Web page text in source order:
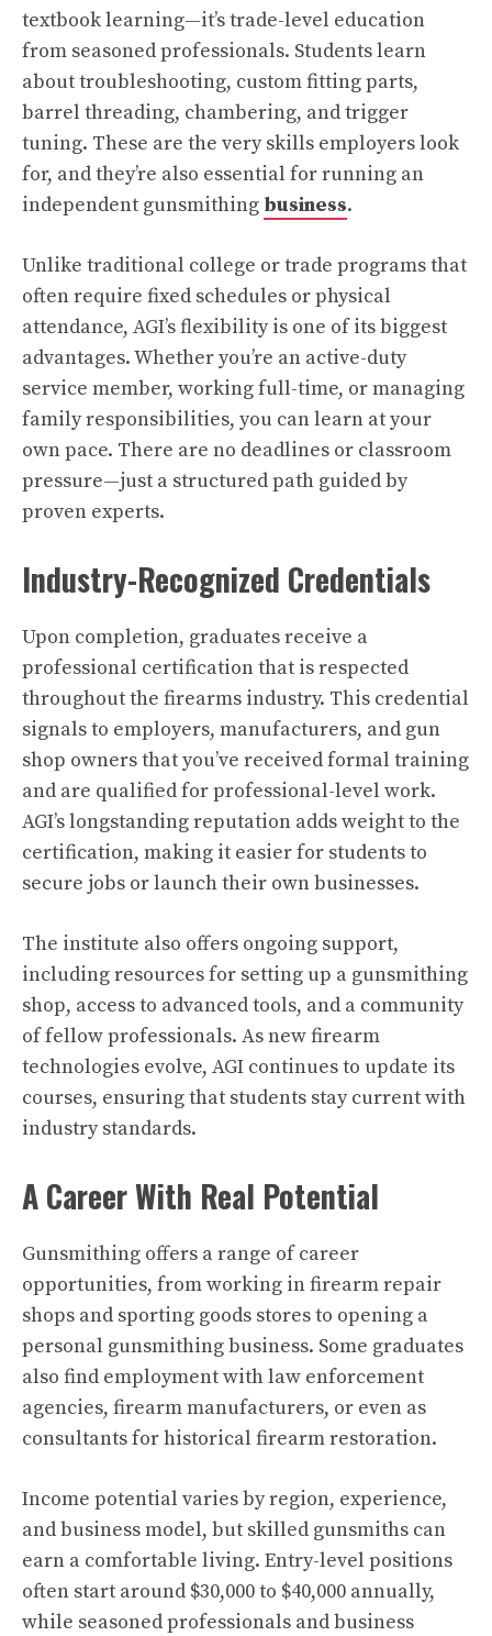
textbook learning—it’s trade-level education
from seasoned professionals. Students learn
about troubleshooting, custom fitting parts,
barrel threading, chambering, and trigger
tuning. These are the very skills employers look
for, and they’re also essential for running an
independent gunsmithing business.
Unlike traditional college or trade programs that
often require fixed schedules or physical
attendance, AGI’s flexibility is one of its biggest
advantages. Whether you’re an active-duty
service member, working full-time, or managing
family responsibilities, you can learn at your
own pace. There are no deadlines or classroom
pressure—just a structured path guided by
proven experts.
Industry-Recognized Credentials
Upon completion, graduates receive a
professional certification that is respected
throughout the firearms industry. This credential
signals to employers, manufacturers, and gun
shop owners that you’ve received formal training
and are qualified for professional-level work.
AGI’s longstanding reputation adds weight to the
certification, making it easier for students to
secure jobs or launch their own businesses.
The institute also offers ongoing support,
including resources for setting up a gunsmithing
shop, access to advanced tools, and a community
of fellow professionals. As new firearm
technologies evolve, AGI continues to update its
courses, ensuring that students stay current with
industry standards.
A Career With Real Potential
Gunsmithing offers a range of career
opportunities, from working in firearm repair
shops and sporting goods stores to opening a
personal gunsmithing business. Some graduates
also find employment with law enforcement
agencies, firearm manufacturers, or even as
consultants for historical firearm restoration.
Income potential varies by region, experience,
and business model, but skilled gunsmiths can
earn a comfortable living. Entry-level positions
often start around $30,000 to $40,000 annually,
while seasoned professionals and business